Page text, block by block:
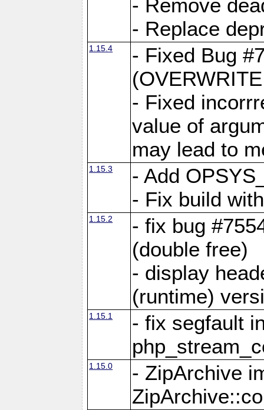
- Remove
- Replace
1.15.4
- Fixed Bug
- Fixed
value of
may lead to
1.15.3
- Add
- Fix build
1.15.2
- fix bug
(double free)
- display
(runtime)
1.15.1
- fix segfault
1.15.0
- ZipArchive